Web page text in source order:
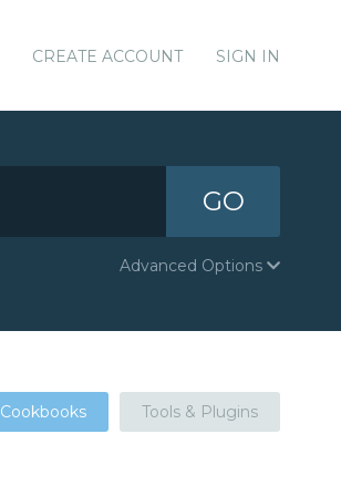
CREATE ACCOUNT SIGN IN
GO
Advanced Options
Cookbooks Tools & Plugins